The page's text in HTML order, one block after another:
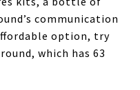
communication
option, try
which has 63